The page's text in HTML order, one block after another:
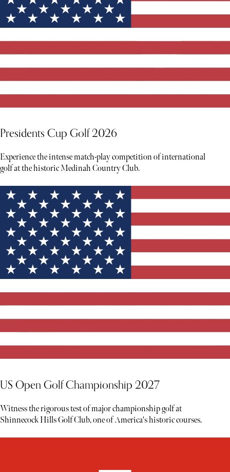
Presidents Cup Golf 2026
Experience the intense match-play competition of international
golf at the historic Medinah Country Club.
US Open Golf Championship 2027
Witness the rigorous test of major championship golf at
Shinnecock Hills Golf Club, one of America's historic courses.